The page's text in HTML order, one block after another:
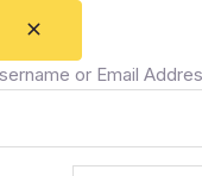
or Email